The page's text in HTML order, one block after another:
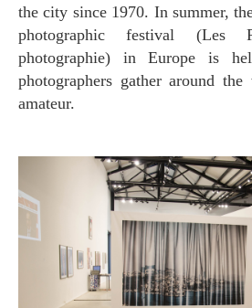
the city since 1970. In summer,
photographic festival (Les
photographie) in Europe is
photographers gather around
amateur.